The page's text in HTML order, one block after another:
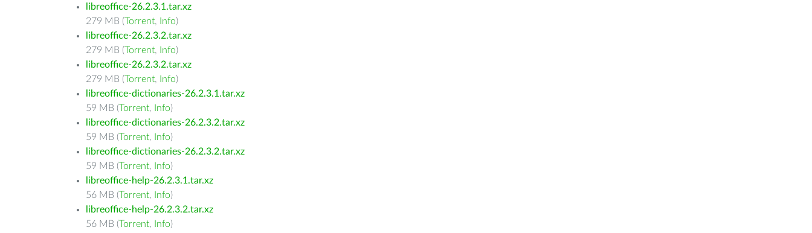
libreoffice-26.2.3.1.tar.xz
279 MB (Torrent, Info)
libreoffice-26.2.3.2.tar.xz
279 MB (Torrent, Info)
libreoffice-26.2.3.2.tar.xz
279 MB (Torrent, Info)
libreoffice-dictionaries-26.2.3.1.tar.xz
59 MB (Torrent, Info)
libreoffice-dictionaries-26.2.3.2.tar.xz
59 MB (Torrent, Info)
libreoffice-dictionaries-26.2.3.2.tar.xz
59 MB (Torrent, Info)
libreoffice-help-26.2.3.1.tar.xz
56 MB (Torrent, Info)
libreoffice-help-26.2.3.2.tar.xz
56 MB (Torrent, Info)